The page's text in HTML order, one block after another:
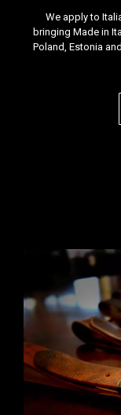
We apply to
bringing Made in
Poland, Estonia